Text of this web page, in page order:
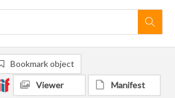
Bookmark object
Viewer Manifest